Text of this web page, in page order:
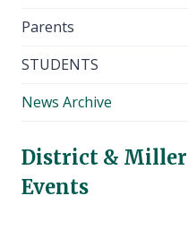
Parents
STUDENTS
News Archive
District & Miller
Events